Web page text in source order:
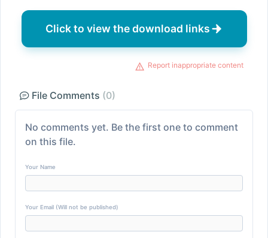
Click to view the download links
Report inappropriate content
File Comments (0)
No comments yet. Be the first one to comment
on this file.
Your Name
Your Email (Will not be published)